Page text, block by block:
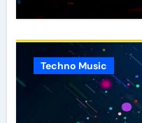
Techno Music